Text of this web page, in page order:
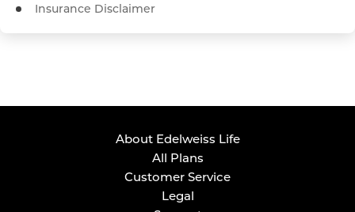
Insurance Disclaimer
About Edelweiss Life
All Plans
Customer Service
Legal